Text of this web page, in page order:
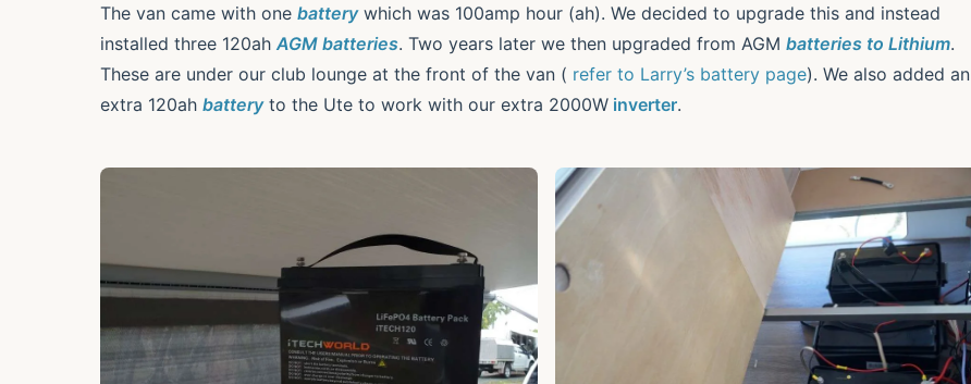
The van came with one batterywhich was 100amp hour (ah). We decided to upgrade this and instead
installed three 120ah AGM batteries. Two years later we then upgraded from AGM batteries to Lithium.
These are under our club lounge at the front of the van ( refer to Larry’s battery page). We also added an
extra 120ah batteryto the Ute to work with our extra 2000W inverter.